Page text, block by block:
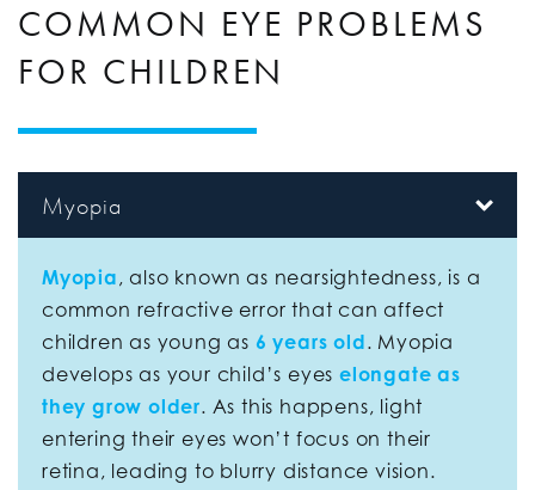
COMMON EYE PROBLEMS
FOR CHILDREN
Myopia
Myopia, also known as nearsightedness, is a
common refractive error that can affect
children as young as 6 years old. Myopia
develops as your child’s eyeselongate as
they grow older. As this happens, light
entering their eyes won’t focus on their
retina, leading to blurry distance vision.